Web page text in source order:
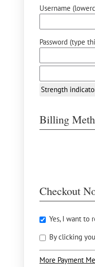
Username
Password (type
Strength
Billing
Checkout
Yes, I want to
By clicking
More Payment